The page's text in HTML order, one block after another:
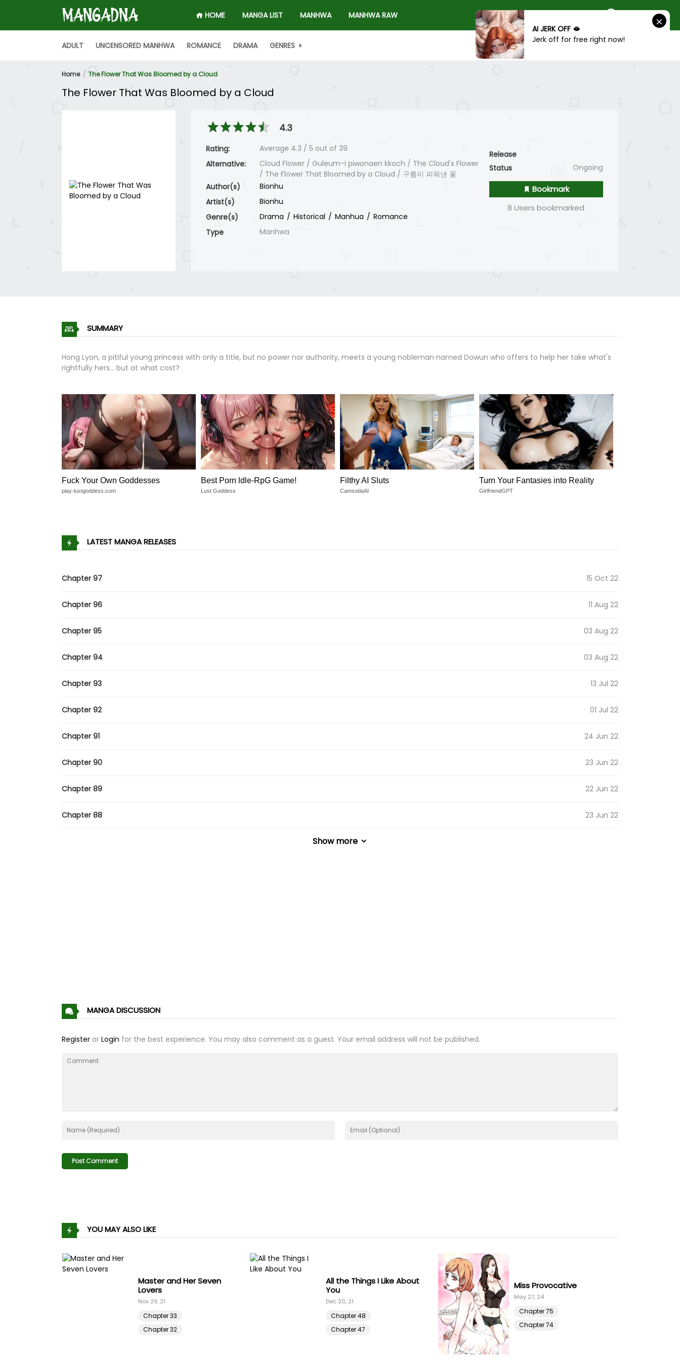
HOME MANGA LIST MANHWA MANHWA RAW
ADULT UNCENSORED MANHWA ROMANCE DRAMA GENRES SIGN UP
Home The Flower That Was Bloomed by a Cloud
The Flower That Was Bloomed by a Cloud
4.3
Rating: Average 4.3 / 5 out of 39
Alternative:
Cloud Flower / Guleum-i piwonaen kkoch / The Cloud's Flower
/ The Flower That Bloomed by a Cloud / 구름이 피워낸 꽃
Author(s)
Bionhu
Artist(s)
Bionhu
Genre(s)
Drama Historical Manhua
Romance
Type
Manhwa
Release
Status
Ongoing
Bookmark
8 Users bookmarked
SUMMARY
Hong Lyon, a pitiful young princess with only a title, but no power nor authority, meets a young nobleman named Dowun who offers to help her take what's
rightfully hers... but at what cost?
Fuck Your Own Goddesses
play-lustgoddess.com
Best Porn ldle-RpG Game!
Lust Goddess
Filthy AI Sluts
CamsodaAI
Turn Your Fantasies into Reality
GirlfriendGPT
LATEST MANGA RELEASES
Chapter 97 15 Oct 22
Chapter 96 11 Aug 22
Chapter 95 03 Aug 22
Chapter 94 03 Aug 22
Chapter 93 13 Jul 22
Chapter 92 01 Jul 22
Chapter 91 24 Jun 22
Chapter 90 23 Jun 22
Chapter 89 22 Jun 22
Chapter 88 23 Jun 22
Chapter 76
Chapter 75
Chapter 72
Chapter 71
Show more
MANGA DISCUSSION
Register or Login for the best experience. You may also comment as a guest. Your email address will not be published.
YOU MAY ALSO LIKE
Master and Her Seven
Lovers
Nov 29, 21
Chapter 33
Chapter 32
All the Things I Like About
You
Dec 20, 21
Chapter 48
Chapter 47
Miss Provocative
May 27, 24
Chapter 75
Chapter 74
AI JERK OFF 🫦
Jerk off for free right now!